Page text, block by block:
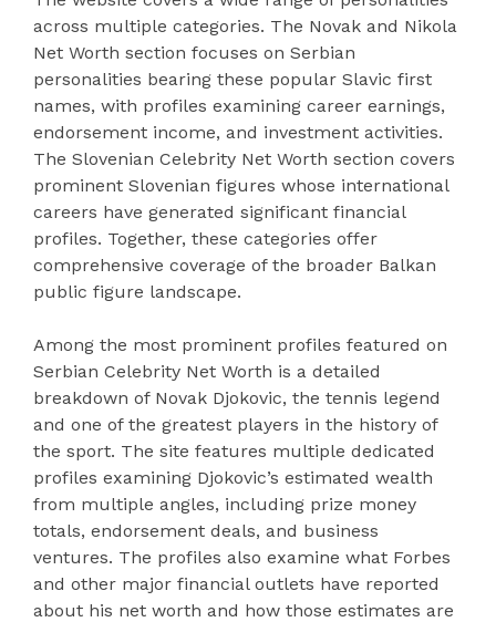
across multiple categories. The Novak and Nikola
Net Worth section focuses on Serbian
personalities bearing these popular Slavic first
names, with profiles examining career earnings,
endorsement income, and investment activities.
The Slovenian Celebrity Net Worth section covers
prominent Slovenian figures whose international
careers have generated significant financial
profiles. Together, these categories offer
comprehensive coverage of the broader Balkan
public figure landscape.
Among the most prominent profiles featured on
Serbian Celebrity Net Worth is a detailed
breakdown of Novak Djokovic, the tennis legend
and one of the greatest players in the history of
the sport. The site features multiple dedicated
profiles examining Djokovic’s estimated wealth
from multiple angles, including prize money
totals, endorsement deals, and business
ventures. The profiles also examine what Forbes
and other major financial outlets have reported
about his net worth and how those estimates are